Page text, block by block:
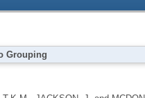
Grouping